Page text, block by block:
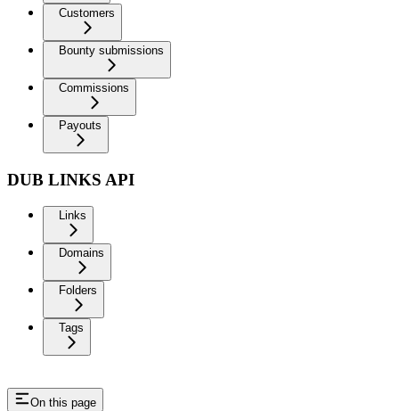
Customers
Bounty submissions
Commissions
Payouts
DUB LINKS API
Links
Domains
Folders
Tags
On this page